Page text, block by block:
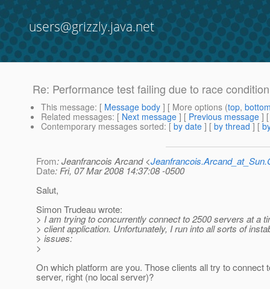
users@grizzly.java.net
Re: Performance test failing due to race
This message: [ Message body ] [ More options (top,
Related messages: [ Next message ] [ Previous message ]
Contemporary messages sorted: [ by date ] [ by thread ] [
From: Jeanfrancois Arcand <
Date: Fri, 07 Mar 2008 14:37:08 -0500
Salut,
Simon Trudeau wrote:
> I am trying to concurrently connect to 2500 servers at a
> client application. Unfortunately, I run into all sorts of
> issues:
>
On which platform are you. Those clients all try to connect
server, right (no local server)?